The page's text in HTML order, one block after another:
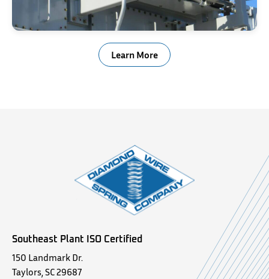
Electrical & Power Generation
Learn More
Southeast Plant ISO Certified
150 Landmark Dr.
Taylors, SC 29687